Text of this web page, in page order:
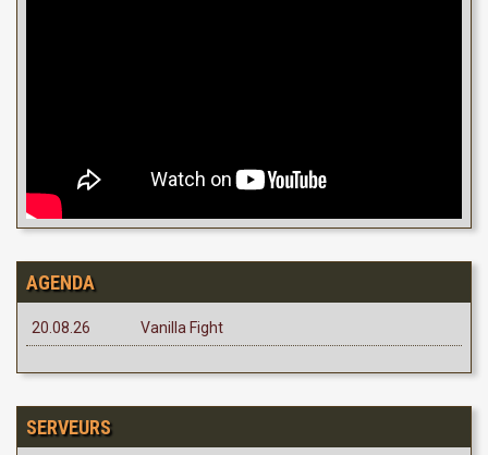
AGENDA
20.08.26 Vanilla Fight
SERVEURS